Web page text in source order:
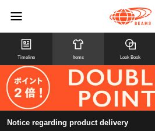
Timeline Items Look Book
Notice regarding product delivery